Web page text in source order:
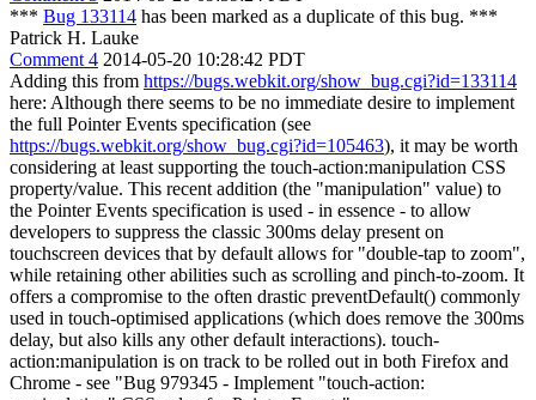
*** Bug 133114 has been marked as a duplicate of this bug. ***
Patrick H. Lauke
Comment 4 2014-05-20 10:28:42 PDT
Adding this from https://bugs.webkit.org/show_bug.cgi?id=133114
here: Although there seems to be no immediate desire to implement
the full Pointer Events specification (see
https://bugs.webkit.org/show_bug.cgi?id=105463), it may be worth
considering at least supporting the touch-action:manipulation CSS
property/value. This recent addition (the "manipulation" value) to
the Pointer Events specification is used - in essence - to allow
developers to suppress the classic 300ms delay present on
touchscreen devices that by default allows for "double-tap to zoom",
while retaining other abilities such as scrolling and pinch-to-zoom. It
offers a compromise to the often drastic preventDefault() commonly
used in touch-optimised applications (which does remove the 300ms
delay, but also kills any other default interactions). touch-
action:manipulation is on track to be rolled out in both Firefox and
Chrome - see "Bug 979345 - Implement "touch-action: